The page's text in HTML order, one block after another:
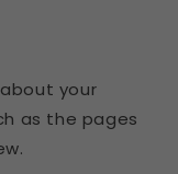
your
as the pages